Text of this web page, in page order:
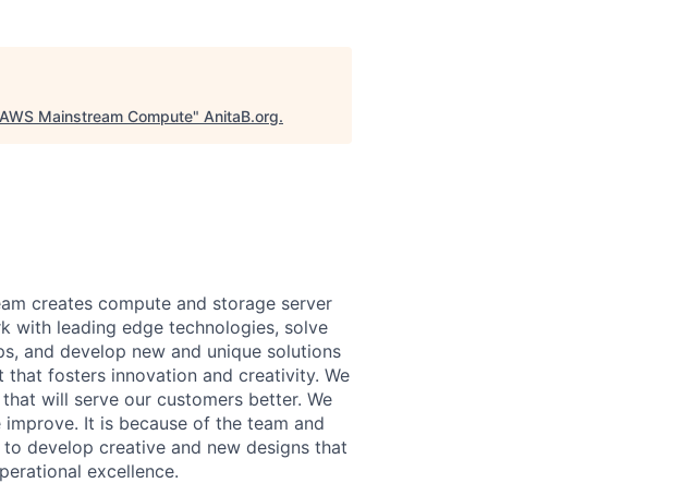
Mainstream Compute" AnitaB.org.
creates compute and storage server
with leading edge technologies, solve
and develop new and unique solutions
fosters innovation and creativity. We
will serve our customers better. We
It is because of the team and
develop creative and new designs that
excellence.